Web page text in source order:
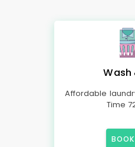
Wash
Affordable
Time